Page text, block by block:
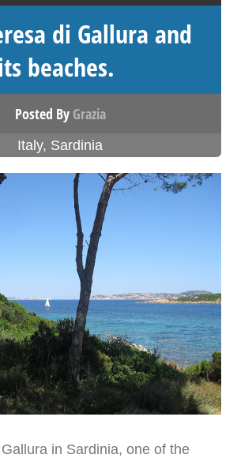
di Gallura and
beaches.
Posted By Grazia
Italy, Sardinia
in Sardinia, one of the